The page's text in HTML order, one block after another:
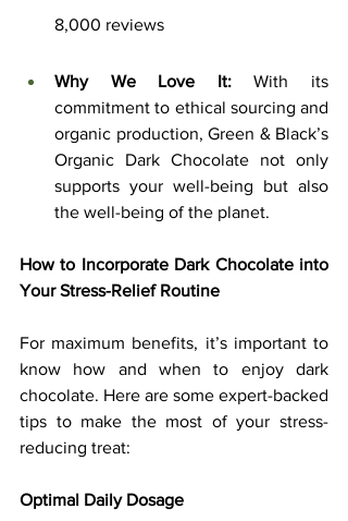
8,000 reviews
Why We Love It: With its
commitment to ethical sourcing and
organic production, Green & Black’s
Organic Dark Chocolate not only
supports your well-being but also
the well-being of the planet.
How to Incorporate Dark Chocolate into
Your Stress-Relief Routine
For maximum benefits, it’s important to
know how and when to enjoy dark
chocolate. Here are some expert-backed
tips to make the most of your stress-
reducing treat:
Optimal Daily Dosage